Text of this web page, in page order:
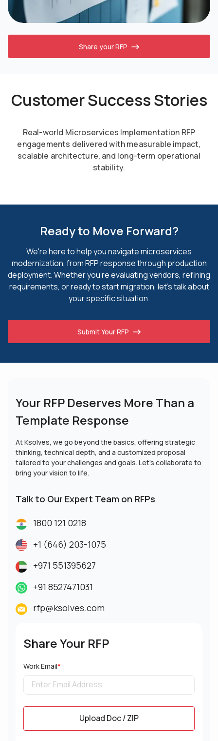
Share your RFP
Customer Success Stories
Real-world Microservices Implementation RFP
engagements delivered with measurable impact,
scalable architecture, and long-term operational
stability.
Ready to Move Forward?
We're here to help you navigate microservices
modernization, from RFP response through production
deployment.Whether you're evaluating vendors, refining
requirements, or ready tostart migration, let's talk about
your specific situation.
Submit Your RFP
Your RFP Deserves More Than a
Template Response
At Ksolves, we go beyond the basics, offering strategic
thinking, technical depth, and a customized proposal
tailored to your challenges and goals. Let’s collaborate to
bring your vision to life.
Talk to Our Expert Team on RFPs
1800 121 0218
+1 (646) 203-1075
+971 551395627
+91 8527471031
rfp@ksolves.com
Share Your RFP
Work Email*
Upload Doc / ZIP